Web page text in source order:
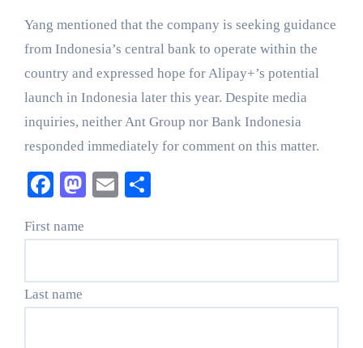
Yang mentioned that the company is seeking guidance
from Indonesia’s central bank to operate within the
country and expressed hope for Alipay+’s potential
launch in Indonesia later this year. Despite media
inquiries, neither Ant Group nor Bank Indonesia
responded immediately for comment on this matter.
Facebook
Mastodon
Email
First name
Last name